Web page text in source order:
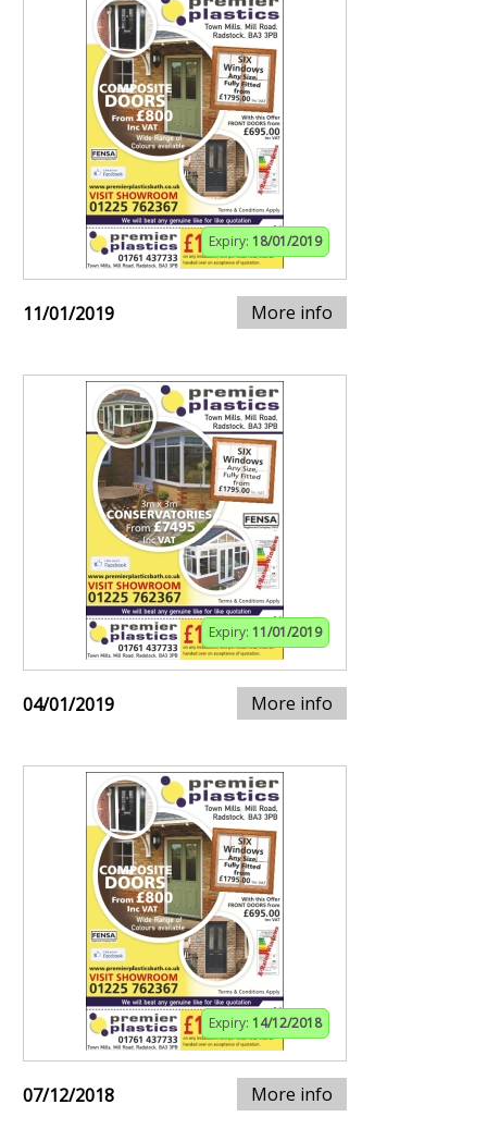
Expiry: 18/01/2019
11/01/2019 More info
Expiry: 11/01/2019
04/01/2019 More info
Expiry: 14/12/2018
07/12/2018 More info